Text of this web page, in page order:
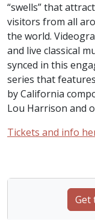
“swells” that attract
visitors from all
the world.
and live classical
synced in this
series that
by California
Lou Harrison and
Tickets and info
Get